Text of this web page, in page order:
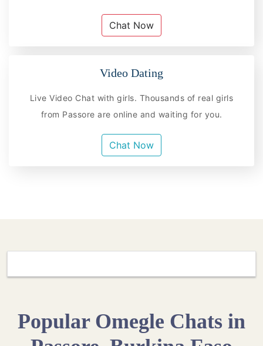
Chat Now
Video Dating
Live Video Chat with girls. Thousands of real girls
from Passore are online and waiting for you.
Chat Now
Popular Omegle Chats in